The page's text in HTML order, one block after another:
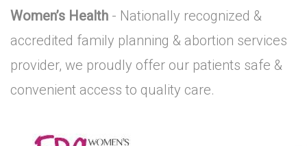
Women’s Health - Nationally recognized &
accredited family planning & abortion services
provider, we proudly offer our patients safe &
convenient access to quality care.